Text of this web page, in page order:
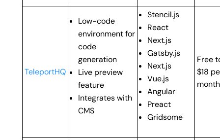
TeleportHQ
Low-code
environment for
code
generation
Live preview
feature
Integrates with
CMS
Stencil.js
React
Next.js
Gatsby.js
Next.js
Vue.js
Angular
Preact
Gridsome
Free
$18
month